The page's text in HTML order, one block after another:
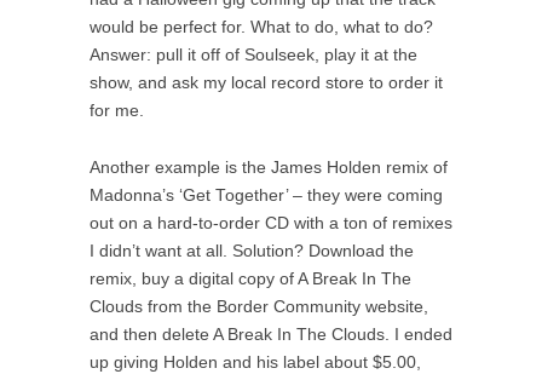
would be perfect for. What to do, what to do?
Answer: pull it off of Soulseek, play it at the
show, and ask my local record store to order it
for me.
Another example is the James Holden remix of
Madonna’s ‘Get Together’ – they were coming
out on a hard-to-order CD with a ton of remixes
I didn’t want at all. Solution? Download the
remix, buy a digital copy of A Break In The
Clouds from the Border Community website,
and then delete A Break In The Clouds. I ended
up giving Holden and his label about $5.00,